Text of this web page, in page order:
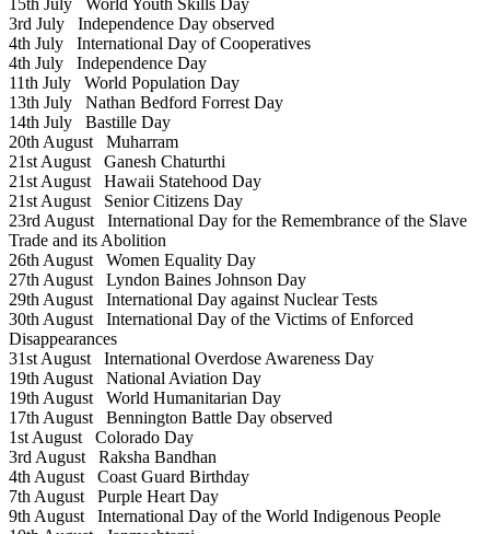
3rd July Independence Day observed
4th July International Day of Cooperatives
4th July Independence Day
11th July World Population Day
13th July Nathan Bedford Forrest Day
14th July Bastille Day
20th August Muharram
21st August Ganesh Chaturthi
21st August Hawaii Statehood Day
21st August Senior Citizens Day
23rd August International Day for the Remembrance of the Slave
Trade and its Abolition
26th August Women Equality Day
27th August Lyndon Baines Johnson Day
29th August International Day against Nuclear Tests
30th August International Day of the Victims of Enforced
Disappearances
31st August International Overdose Awareness Day
19th August National Aviation Day
19th August World Humanitarian Day
17th August Bennington Battle Day observed
1st August Colorado Day
3rd August Raksha Bandhan
4th August Coast Guard Birthday
7th August Purple Heart Day
9th August International Day of the World Indigenous People